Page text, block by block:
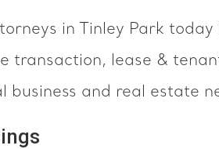
in Tinley Park
transaction, lease &
and real estate